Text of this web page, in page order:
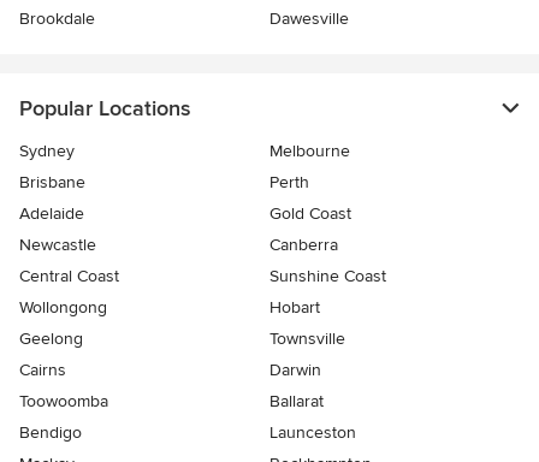
Brookdale
Dawesville
Popular Locations
Sydney
Melbourne
Brisbane
Perth
Adelaide
Gold Coast
Newcastle
Canberra
Central Coast
Sunshine Coast
Wollongong
Hobart
Geelong
Townsville
Cairns
Darwin
Toowoomba
Ballarat
Bendigo
Launceston